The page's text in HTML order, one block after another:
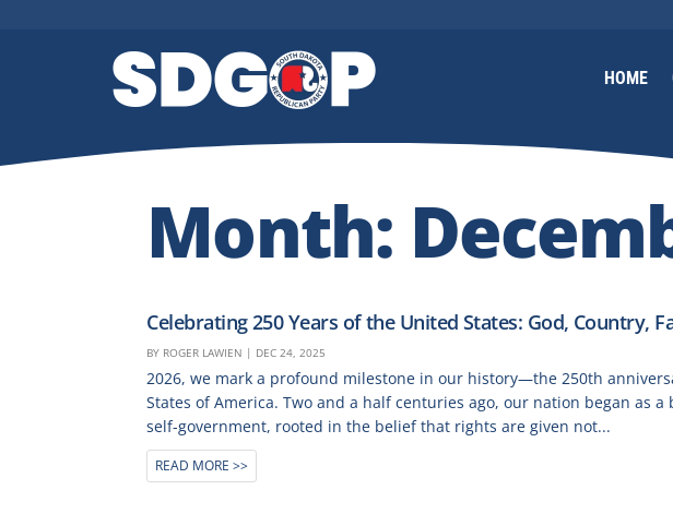
HOME
Month:
Celebrating 250 Years of the United States: God, Country,
BY ROGER LAWIEN | DEC 24, 2025
2026, we mark a profound milestone in our history—the 250th
States of America. Two and a half centuries ago, our nation began as
self-government, rooted in the belief that rights are given not...
READ MORE